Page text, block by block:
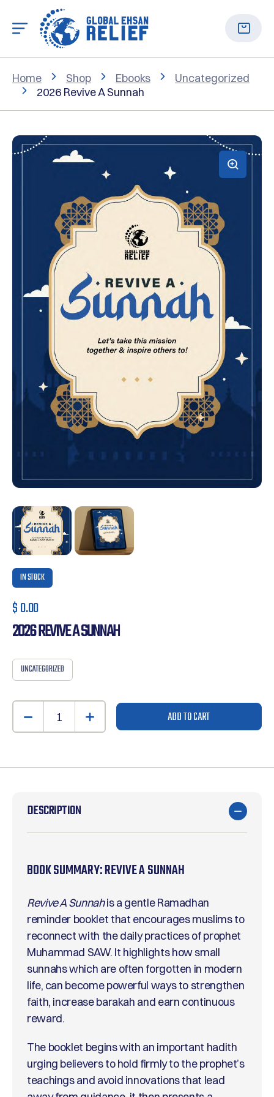
Home Shop Ebooks
Uncategorized
2026 Revive A Sunnah
IN STOCK
$0.00
2026 REVIVE A SUNNAH
UNCATEGORIZED
ADD TO CART
DESCRIPTION
BOOK SUMMARY:REVIVE A SUNNAH
Revive A Sunnahis a gentle Ramadhan
reminder booklet that encourages muslims to
reconnect with the daily practices of prophet
Muhammad SAW. It highlights how small
sunnahs which are often forgotten in modern
life, can become powerful ways to strengthen
faith, increase barakah and earn continuous
reward.
The booklet begins with an important hadith
urging believers to hold firmly to the prophet’s
teachings and avoid innovations that lead